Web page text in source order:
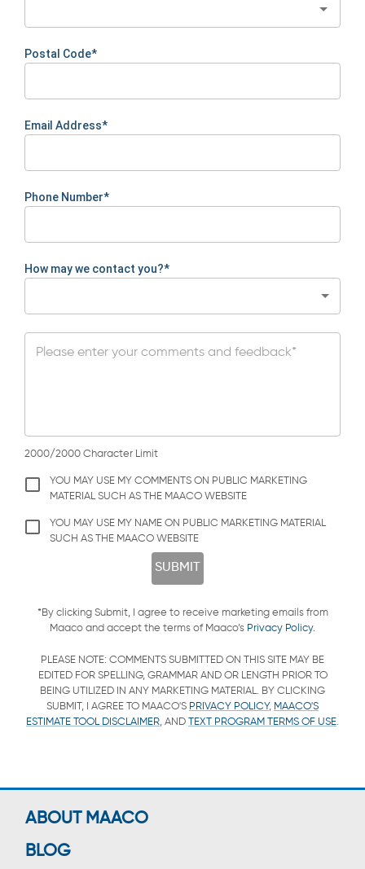
Postal Code*
Email Address*
Phone Number*
How may we contact you?*
2000/2000 Character Limit
YOU MAY USE MY COMMENTS ON PUBLIC MARKETING
MATERIAL SUCH AS THE MAACO WEBSITE
YOU MAY USE MY NAME ON PUBLIC MARKETING MATERIAL
SUCH AS THE MAACO WEBSITE
SUBMIT
*By clicking Submit, I agree to receive marketing emails from
Maaco and accept the terms of Maaco’s Privacy Policy.
PLEASE NOTE: COMMENTS SUBMITTED ON THIS SITE MAY BE
EDITED FOR SPELLING, GRAMMAR AND OR LENGTH PRIOR TO
BEING UTILIZED IN ANY MARKETING MATERIAL. BY CLICKING
SUBMIT, I AGREE TO MAACO'S PRIVACY POLICY, MAACO'S
ESTIMATE TOOL DISCLAIMER, AND TEXT PROGRAM TERMS OF USE.
ABOUT MAACO
BLOG